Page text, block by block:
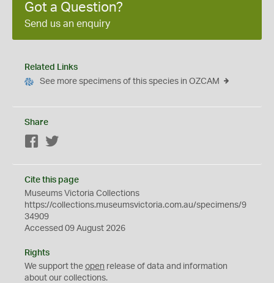
Got a Question?
Send us an enquiry
Related Links
See more specimens of this species in OZCAM
Share
Facebook
Cite this page
Museums Victoria Collections
https://collections.museumsvictoria.com.au/specimens/9
34909
Accessed 09 August 2026
Rights
We support the open release of data and information
about our collections.